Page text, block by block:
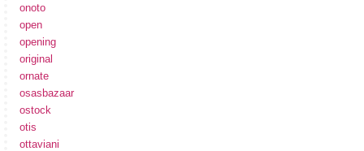
onoto
open
opening
original
ornate
osasbazaar
ostock
otis
ottaviani